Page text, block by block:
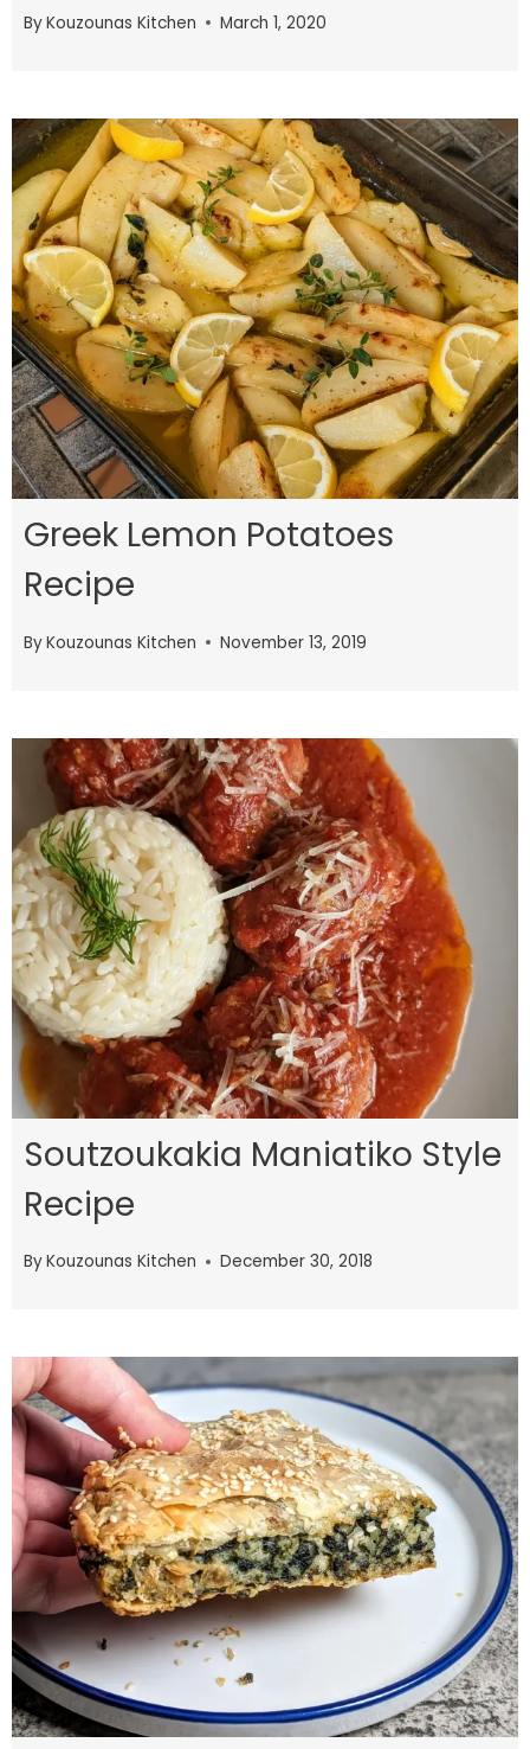
ByKouzounas Kitchen March 1, 2020
Greek Lemon Potatoes
Recipe
ByKouzounas Kitchen November 13, 2019
Soutzoukakia Maniatiko Style
Recipe
ByKouzounas Kitchen December 30, 2018